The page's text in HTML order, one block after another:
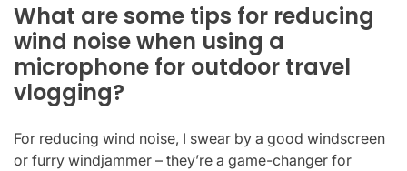
What are some tips for reducing
wind noise when using a
microphone for outdoor travel
vlogging?
For reducing wind noise, I swear by a good windscreen
or furry windjammer – they’re a game-changer for